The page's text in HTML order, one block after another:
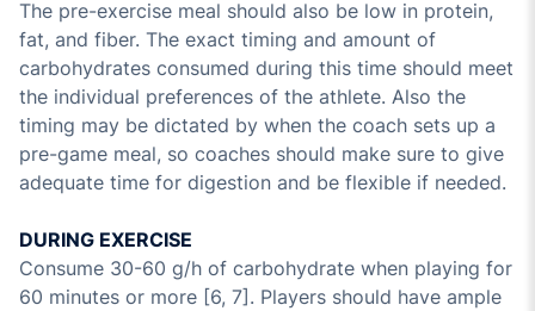
The pre-exercise meal should also be low in protein,
fat, and fiber. The exact timing and amount of
carbohydrates consumed during this time should meet
the individual preferences of the athlete. Also the
timing may be dictated by when the coach sets up a
pre-game meal, so coaches should make sure to give
adequate time for digestion and be flexible if needed.
DURING EXERCISE
Consume 30-60 g/h of carbohydrate when playing for
60 minutes or more [6, 7]. Players should have ample